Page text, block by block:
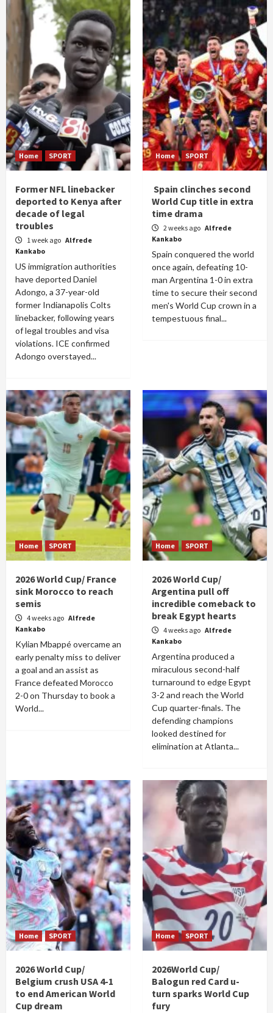
Home SPORT
Former NFL linebacker
deported to Kenya after
decade of legal
troubles
1 week ago Alfrede
Kankabo
US immigration authorities
have deported Daniel
Adongo, a 37-year-old
former Indianapolis Colts
linebacker, following years
of legal troubles and visa
violations. ICE confirmed
Adongo overstayed...
Home SPORT
Spain clinches second
World Cup title in extra
time drama
2 weeks ago Alfrede
Kankabo
Spain conquered the world
once again, defeating 10-
man Argentina 1-0 in extra
time to secure their second
men's World Cup crown in a
tempestuous final...
Home SPORT
2026 World Cup/ France
sink Morocco to reach
semis
4 weeks ago Alfrede
Kankabo
Kylian Mbappé overcame an
early penalty miss to deliver
a goal and an assist as
France defeated Morocco
2-0 on Thursday to book a
World...
Home SPORT
2026 World Cup/
Argentina pull off
incredible comeback to
break Egypt hearts
4 weeks ago Alfrede
Kankabo
Argentina produced a
miraculous second-half
turnaround to edge Egypt
3-2 and reach the World
Cup quarter-finals. The
defending champions
looked destined for
elimination at Atlanta...
Home SPORT
2026 World Cup/
Belgium crush USA 4-1
to end American World
Cup dream
Home SPORT
2026World Cup/
Balogun red Card u-
turn sparks World Cup
fury